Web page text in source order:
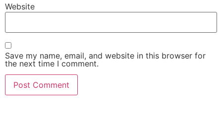
Website
Save my name, email, and website in this browser for
the next time I comment.